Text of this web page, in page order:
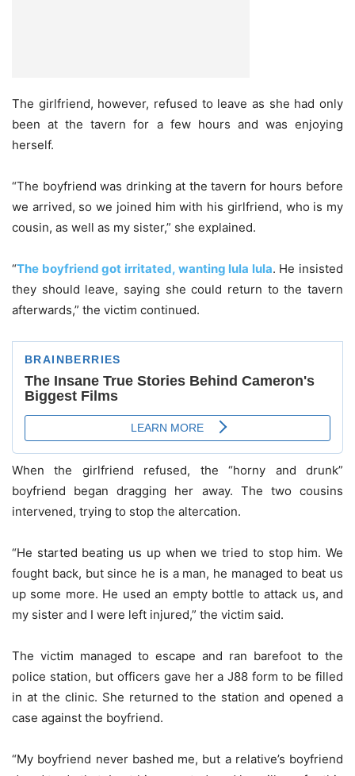
The girlfriend, however, refused to leave as she had only
been at the tavern for a few hours and was enjoying
herself.
“The boyfriend was drinking at the tavern for hours before
we arrived, so we joined him with his girlfriend, who is my
cousin, as well as my sister,” she explained.
“The boyfriend got irritated, wanting lula lula. He insisted
they should leave, saying she could return to the tavern
afterwards,” the victim continued.
When the girlfriend refused, the “horny and drunk”
boyfriend began dragging her away. The two cousins
intervened, trying to stop the altercation.
“He started beating us up when we tried to stop him. We
fought back, but since he is a man, he managed to beat us
up some more. He used an empty bottle to attack us, and
my sister and I were left injured,” the victim said.
The victim managed to escape and ran barefoot to the
police station, but officers gave her a J88 form to be filled
in at the clinic. She returned to the station and opened a
case against the boyfriend.
“My boyfriend never bashed me, but a relative’s boyfriend